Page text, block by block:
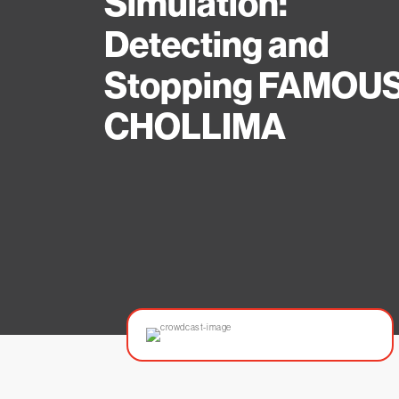
Detecting and
Stopping
CHOLLIMA